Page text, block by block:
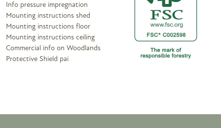
Info pressure impregnation
Mounting instructions shed
Mounting instructions floor
Mounting instructions ceiling
Commercial info on Woodlands
Protective Shield pai